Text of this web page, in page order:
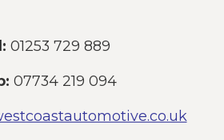
01253 729 889
07734 219 094